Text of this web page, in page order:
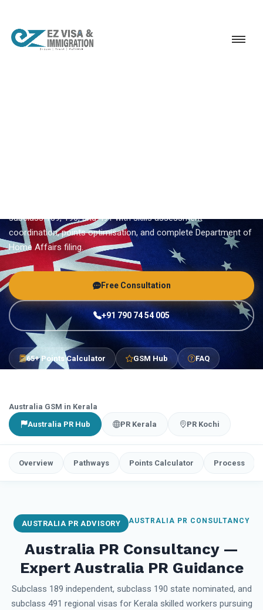
subclass 189, 190, and 491 with skills assessment
coordination, points optimisation, and complete Department of
Home Affairs filing.
Free Consultation
+91 790 74 54 005
65+ Points Calculator GSM Hub FAQ
Australia GSM in Kerala
Australia PR Hub
PR Kerala PR Kochi
Overview Pathways Points Calculator Process
AUSTRALIA PR ADVISORY AUSTRALIA PR CONSULTANCY
Australia PR Consultancy —
Expert Australia PR Guidance
Subclass 189 independent, subclass 190 state nominated, and
subclass 491 regional visas for Kerala skilled workers pursuing